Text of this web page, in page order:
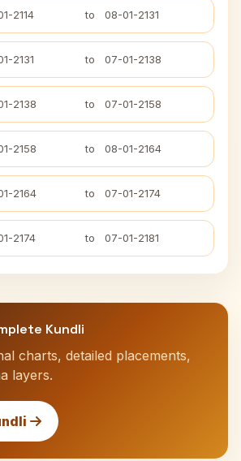
2114 to 08-01-2131
2131 to 07-01-2138
2138 to 07-01-2158
2158 to 08-01-2164
2164 to 07-01-2174
2174 to 07-01-2181
Kundli
charts, detailed placements,
layers.